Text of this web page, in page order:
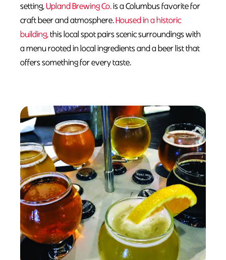
setting,Upland Brewing Co.is a Columbus favorite for
craft beer and atmosphere.Housed in a historic
building,this local spot pairs scenic surroundings with
a menu rooted in local ingredients and a beer list that
offers something for every taste.